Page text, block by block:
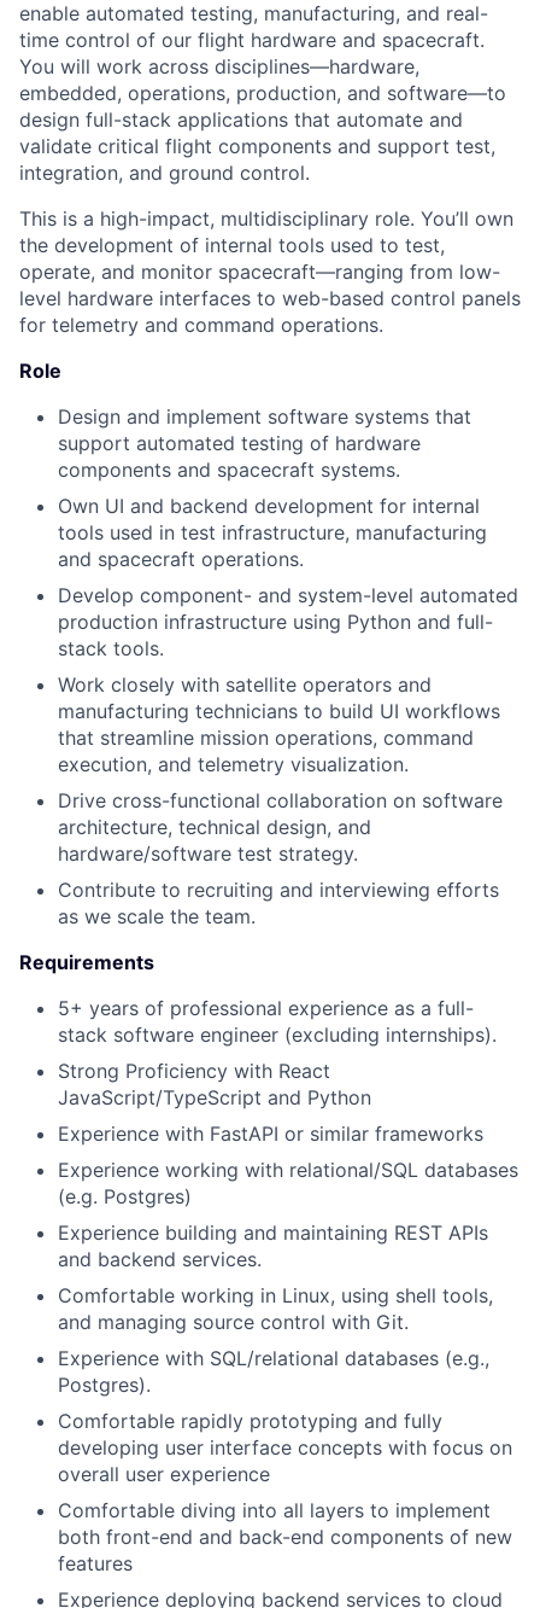
enable automated testing, manufacturing, and real-
time control of our flight hardware and spacecraft.
You will work across disciplines—hardware,
embedded, operations, production, and software—to
design full-stack applications that automate and
validate critical flight components and support test,
integration, and ground control.
This is a high-impact, multidisciplinary role. You’ll own
the development of internal tools used to test,
operate, and monitor spacecraft—ranging from low-
level hardware interfaces to web-based control panels
for telemetry and command operations.
Role
Design and implement software systems that
support automated testing of hardware
components and spacecraft systems.
Own UI and backend development for internal
tools used in test infrastructure, manufacturing
and spacecraft operations.
Develop component- and system-level automated
production infrastructure using Python and full-
stack tools.
Work closely with satellite operators and
manufacturing technicians to build UI workflows
that streamline mission operations, command
execution, and telemetry visualization.
Drive cross-functional collaboration on software
architecture, technical design, and
hardware/software test strategy.
Contribute to recruiting and interviewing efforts
as we scale the team.
Requirements
5+ years of professional experience as a full-
stack software engineer (excluding internships).
Strong Proficiency with React
JavaScript/TypeScript and Python
Experience with FastAPI or similar frameworks
Experience working with relational/SQL databases
(e.g. Postgres)
Experience building and maintaining REST APIs
and backend services.
Comfortable working in Linux, using shell tools,
and managing source control with Git.
Experience with SQL/relational databases (e.g.,
Postgres).
Comfortable rapidly prototyping and fully
developing user interface concepts with focus on
overall user experience
Comfortable diving into all layers to implement
both front-end and back-end components of new
features
Experience deploying backend services to cloud